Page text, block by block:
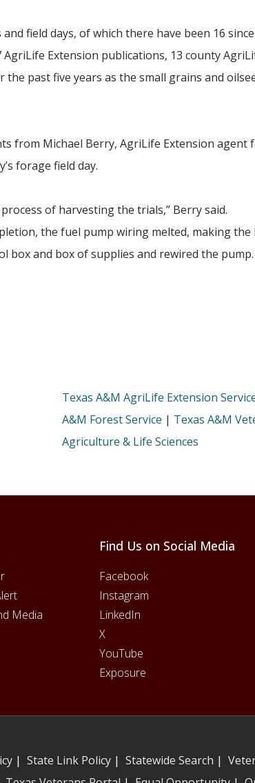
field days, of which there have been 16
Extension publications, 13 county
past five years as the small grains and
from Michael Berry, AgriLife Extension agent
forage field day.
of harvesting the trials,” Berry said.
the fuel pump wiring melted, making
and box of supplies and rewired the pump.
Texas A&M AgriLife Extension
A&M Forest Service | Texas A&M
Agriculture & Life Sciences
Media
Find Us on Social Media
Facebook
Instagram
LinkedIn
X
YouTube
Exposure
| State Link Policy| Statewide Search |